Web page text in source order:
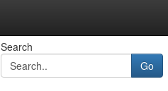
Search
Go